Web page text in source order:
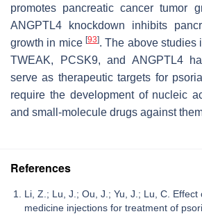
promotes pancreatic cancer tumor
ANGPTL4 knockdown inhibits
growth in mice [93]. The above studies
TWEAK, PCSK9, and ANGPTL4
serve as therapeutic targets for
require the development of nucleic
and small-molecule drugs against
References
Li, Z.; Lu, J.; Ou, J.; Yu, J.; Lu, C. Effect
medicine injections for treatment of